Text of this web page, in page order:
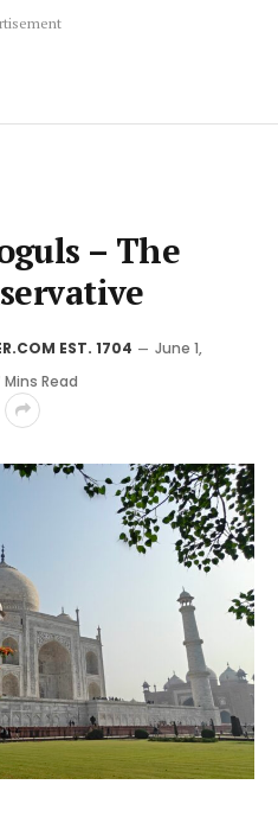
– The
EST. 1704
June 1,
Mins Read